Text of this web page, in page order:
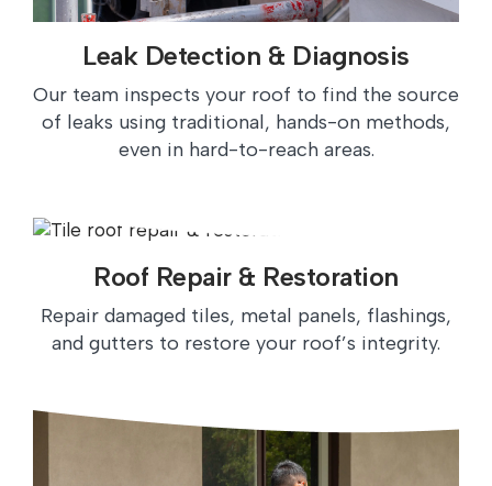
Leak Detection & Diagnosis
Our team inspects your roof to find the source
of leaks using traditional, hands-on methods,
even in hard-to-reach areas.
Roof Repair & Restoration
Repair damaged tiles, metal panels, flashings,
and gutters to restore your roof’s integrity.